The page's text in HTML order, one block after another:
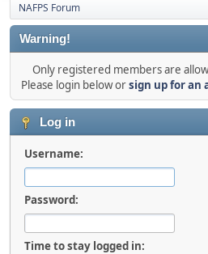
NAFPS Forum
Warning!
Only registered members are
Please login below orsign up for an
Log in
Username:
Password:
Time to stay logged in: